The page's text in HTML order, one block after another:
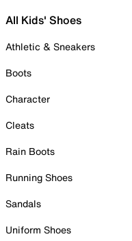
All Kids' Shoes
Athletic & Sneakers
Boots
Character
Cleats
Rain Boots
Running Shoes
Sandals
Uniform Shoes